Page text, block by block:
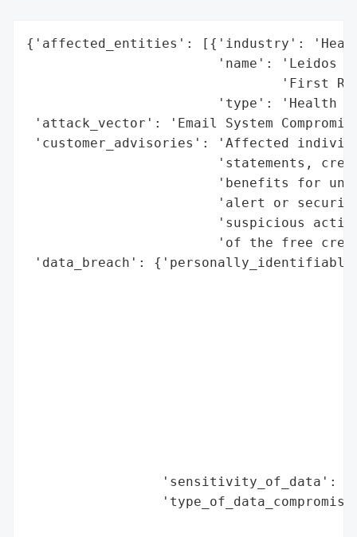
{'affected_entities': [{'industry':
'name': 'Leidos
'First
'type': 'Health
'attack_vector': 'Email System
'customer_advisories': 'Affected
'statements,
'benefits for
'alert or
'suspicious
'of the free
'data_breach':
'sensitivity_of_data':